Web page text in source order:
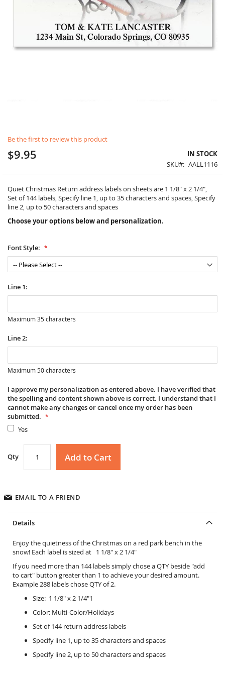
Be the first to review this product
$9.95
IN STOCK
SKU
AALL1116
Quiet Christmas Return address labels on sheets are 1 1/8" x 2 1/4",
Set of 144 labels, Specify line 1, up to 35 characters and spaces, Specify
line 2, up to 50 characters and spaces
Choose your options below and personalization.
Font Style:
Line 1:
Maximum 35 characters
Line 2:
Maximum 50 characters
I approve my personalization as entered above. I have verified that
the spelling and content shown above is correct. I understand that I
cannot make any changes or cancel once my order has been
submitted.
Yes
Qty Add to Cart
EMAIL TO A FRIEND
to
the
beginning
the
images
gallery
Details
Enjoy the quietness of the Christmas on a red park bench in the
snow! Each label is sized at 1 1/8" x 2 1/4"
If you need more than 144 labels simply chose a QTY beside "add
to cart" button greater than 1 to achieve your desired amount.
Example 288 labels chose QTY of 2.
Size: 1 1/8" x 2 1/4"1
Color: Multi-Color/Holidays
Set of 144 return address labels
Specify line 1, up to 35 characters and spaces
Specify line 2, up to 50 characters and spaces